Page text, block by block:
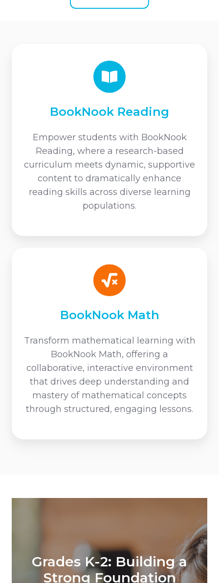
BookNook Reading
Empower students with BookNook
Reading, where a research-based
curriculum meets dynamic, supportive
content to dramatically enhance
reading skills across diverse learning
populations.
Reading
BookNook Math
Transform mathematical learning with
BookNook Math, offering a
collaborative, interactive environment
that drives deep understanding and
mastery of mathematical concepts
through structured, engaging lessons.
Math
Grades K-2: Building a
Grades 3-5: Enhancing
Skills and Confidence